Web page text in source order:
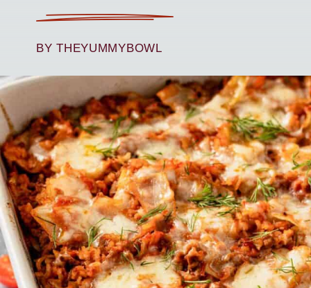
BY THEYUMMYBOWL